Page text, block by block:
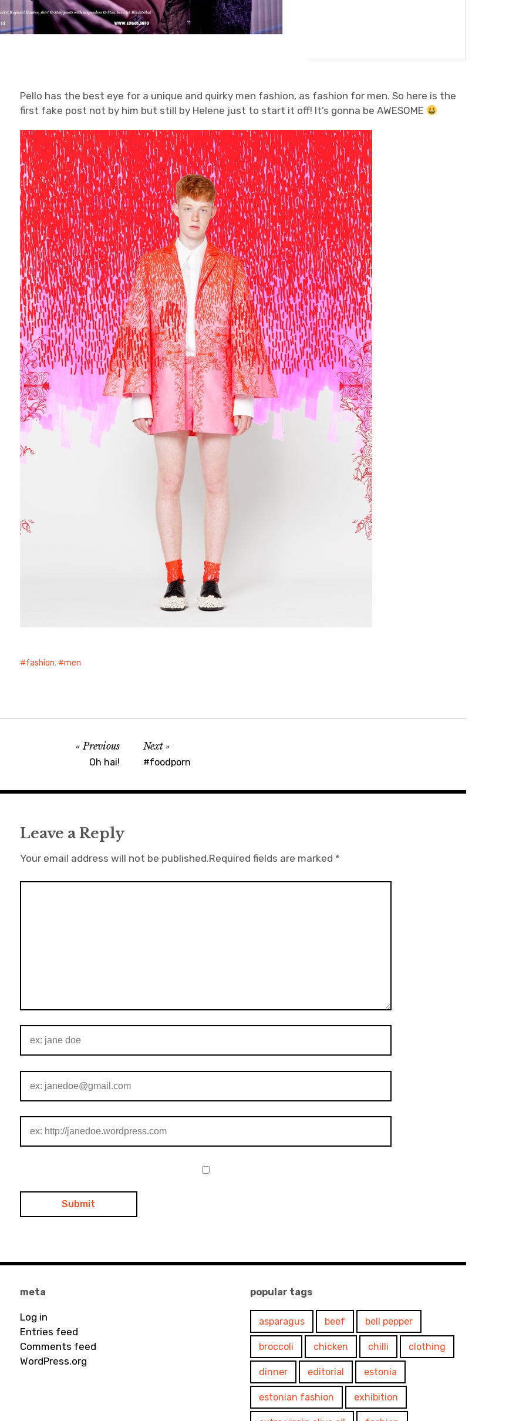
Pello has the best eye for a unique and quirky men fashion, as fashion for men. So here is the
first fake post not by him but still by Helene just to start it off! It’s gonna be AWESOME
fashion, men
Previous
Oh hai!
Next
#foodporn
Leave a Reply
Your email address will not be published.Required fields are marked *
meta
Log in
Entries feed
Comments feed
WordPress.org
popular tags
asparagus beef bell pepper
broccoli chicken chilli clothing
dinner editorial estonia
estonian fashion exhibition